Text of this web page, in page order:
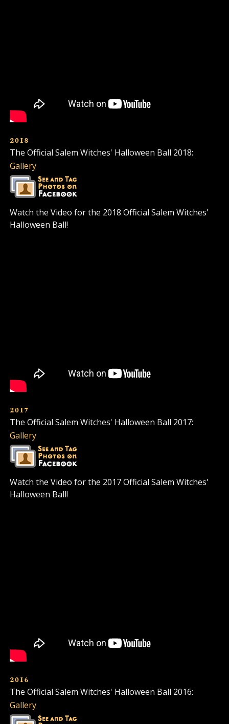
2018
The Official Salem Witches' Halloween Ball 2018:
Gallery
Watch the Video for the 2018 Official Salem Witches'
Halloween Ball!
2017
The Official Salem Witches' Halloween Ball 2017:
Gallery
Watch the Video for the 2017 Official Salem Witches'
Halloween Ball!
2016
The Official Salem Witches' Halloween Ball 2016:
Gallery